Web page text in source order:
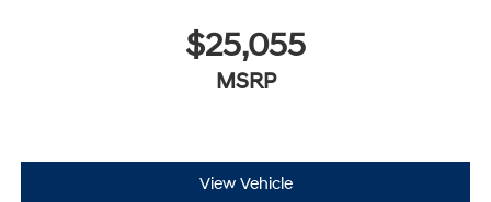
$25,055
MSRP
View Vehicle